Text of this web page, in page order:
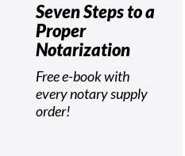
Seven Steps to a
Proper
Notarization
Free e-book with
every notary supply
order!